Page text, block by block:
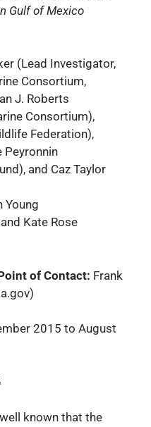
Gulf of Mexico
(Lead Investigator,
Consortium,
J. Roberts
Consortium),
Federation),
Peyronnin
and Caz Taylor
Young
Kate Rose
of Contact: Frank
2015 to August
known that the